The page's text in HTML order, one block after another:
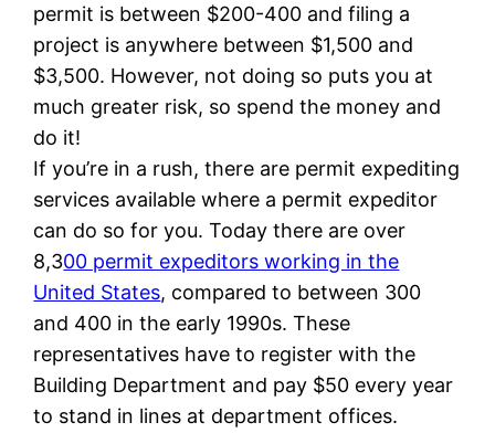
permit is between $200-400 and filing a
project is anywhere between $1,500 and
$3,500. However, not doing so puts you at
much greater risk, so spend the money and
do it!
If you’re in a rush, there are permit expediting
services available where a permit expeditor
can do so for you. Today there are over
8,300 permit expeditors working in the
United States, compared to between 300
and 400 in the early 1990s. These
representatives have to register with the
Building Department and pay $50 every year
to stand in lines at department offices.